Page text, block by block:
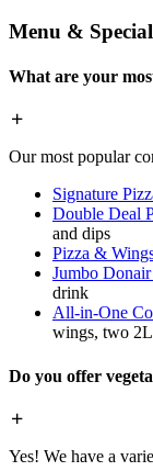
Menu &
What are your
Our most popular
Signature
Double Deal
and dips
Pizza &
Jumbo
drink
All-in-One
wings, two
Do you offer
Yes! We have a